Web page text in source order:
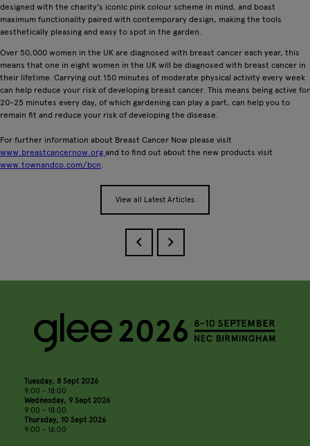
designed with the charity's iconic pink colour scheme in mind, and boast
maximum functionality paired with contemporary design, making the tools
aesthetically pleasing and easy to spot in the garden.
Over 50,000 women in the UK are diagnosed with breast cancer each year, this
means that one in eight women in the UK will be diagnosed with breast cancer in
their lifetime. Carrying out 150 minutes of moderate physical activity every week
can help reduce your risk of developing breast cancer. This means being active for
20-25 minutes every day, of which gardening can play a part, can help you to
remain fit and reduce your risk of developing the disease.
For further information about Breast Cancer Now please visit
www.breastcancernow.org and to find out about the new products visit
www.townandco.com/bcn
View all Latest Articles
Tuesday, 8 Sept 2026
9:00 - 18:00
Wednesday, 9 Sept 2026
9:00 - 18:00
Thursday, 10 Sept 2026
9:00 - 16:00